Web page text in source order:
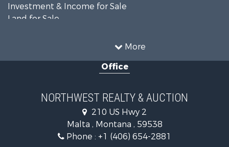
More
Investment & Income for Sale
Land for Sale
Investment & Income for Sale
Mountain Property for Sale
Businesses for Sale
Hotels / Motels for Sale
Investment & Income for Sale
Log Homes & Cabins for Sale
Office
NORTHWEST REALTY & AUCTION
210 US Hwy 2
Malta , Montana , 59538
Phone : +1 (406) 654-2881